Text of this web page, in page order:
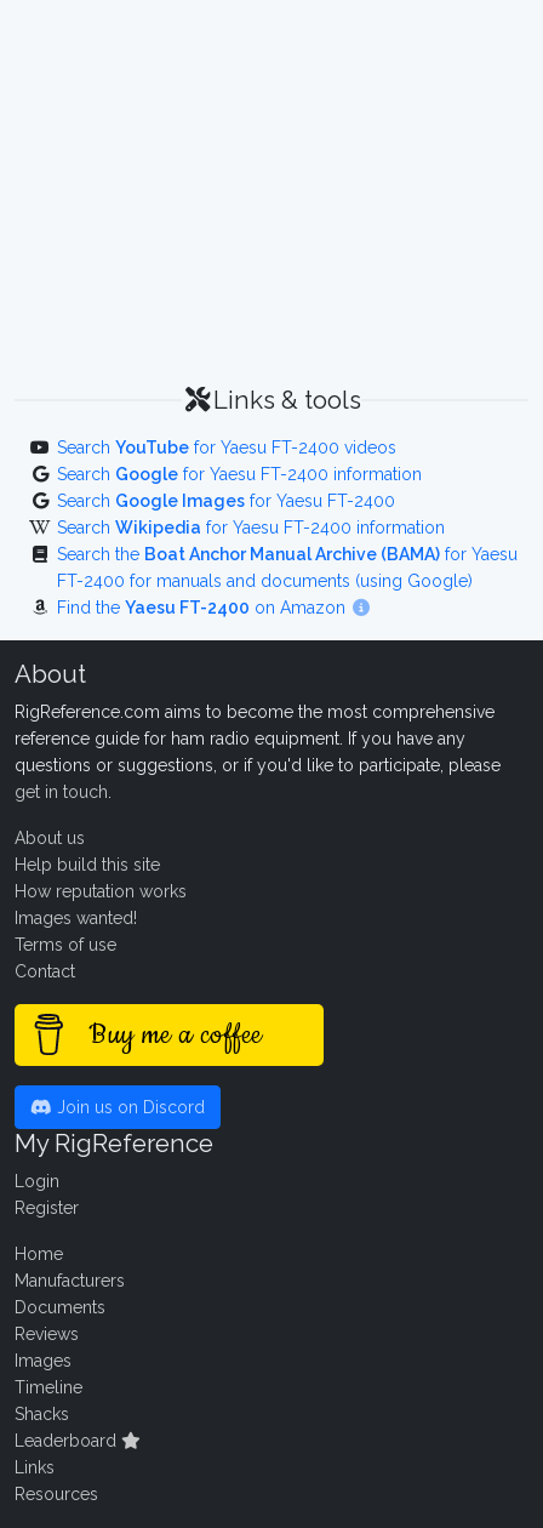
Links & tools
Search YouTube for Yaesu FT-2400 videos
Search Google for Yaesu FT-2400 information
Search Google Images for Yaesu FT-2400
Search Wikipedia for Yaesu FT-2400 information
Search the Boat Anchor Manual Archive (BAMA) for Yaesu
FT-2400 for manuals and documents (using Google)
Find the Yaesu FT-2400 on Amazon
About
RigReference.com aims to become the most comprehensive
reference guide for ham radio equipment. If you have any
questions or suggestions, or if you'd like to participate, please
get in touch
About us
Help build this site
How reputation works
Images wanted!
Terms of use
Contact
Buy me a coffee
Join us on Discord
My RigReference
Login
Register
Home
Manufacturers
Documents
Reviews
Images
Timeline
Shacks
Leaderboard
Links
Resources